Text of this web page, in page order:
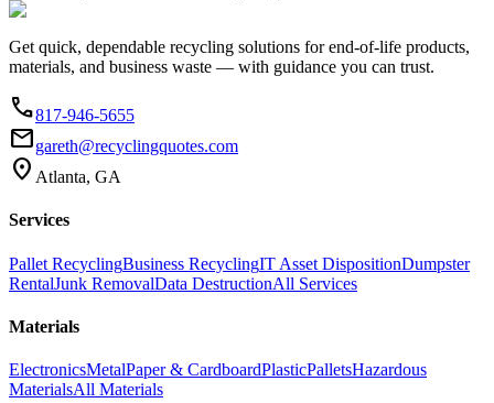
Get quick, dependable recycling solutions for end-of-life products,
materials, and business waste — with guidance you can trust.
phone817-946-5655
emailgareth@recyclingquotes.com
location_on Atlanta, GA
Services
Pallet RecyclingBusiness RecyclingIT Asset DispositionDumpster
RentalJunk RemovalData DestructionAll Services
Materials
ElectronicsMetalPaper & CardboardPlasticPalletsHazardous
MaterialsAll Materials